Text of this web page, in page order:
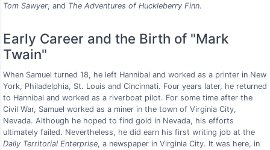
Tom Sawyer, and The Adventures of Huckleberry Finn.
Early Career and the Birth of "Mark
Twain"
When Samuel turned 18, he left Hannibal and worked as a printer in New
York, Philadelphia, St. Louis and Cincinnati. Four years later, he returned
to Hannibal and worked as a riverboat pilot. For some time after the
Civil War, Samuel worked as a miner in the town of Virginia City,
Nevada. Although he hoped to find gold in Nevada, his efforts
ultimately failed. Nevertheless, he did earn his first writing job at the
Daily Territorial Enterprise, a newspaper in Virginia City. It was here, in